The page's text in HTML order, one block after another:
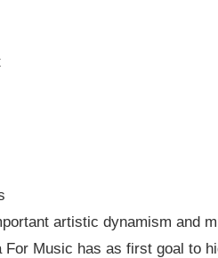
artistic dynamism and
Music has as first goal to